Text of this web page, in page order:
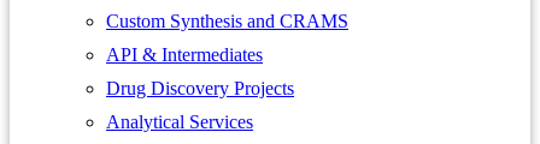
Custom Synthesis and CRAMS
API & Intermediates
Drug Discovery Projects
Analytical Services